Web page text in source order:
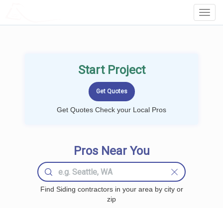
Start Project
Get Quotes Check your Local Pros
Pros Near You
Find Siding contractors in your area by city or
zip